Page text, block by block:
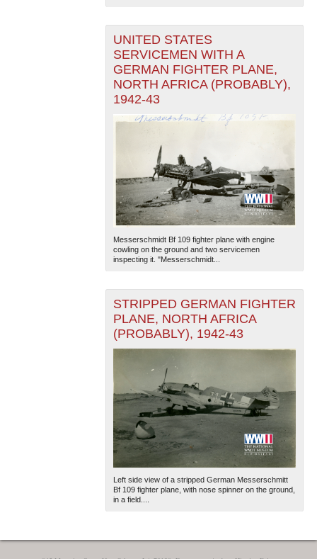
UNITED STATES
SERVICEMEN WITH A
GERMAN FIGHTER PLANE,
NORTH AFRICA (PROBABLY),
1942-43
Messerschmidt Bf 109 fighter plane with engine
cowling on the ground and two servicemen
inspecting it. "Messerschmidt...
STRIPPED GERMAN FIGHTER
PLANE, NORTH AFRICA
(PROBABLY), 1942-43
Left side view of a stripped German Messerschmitt
Bf 109 fighter plane, with nose spinner on the ground,
in a field....